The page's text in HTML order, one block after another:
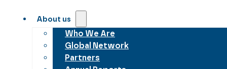
About us
Who We Are
Global Network
Partners